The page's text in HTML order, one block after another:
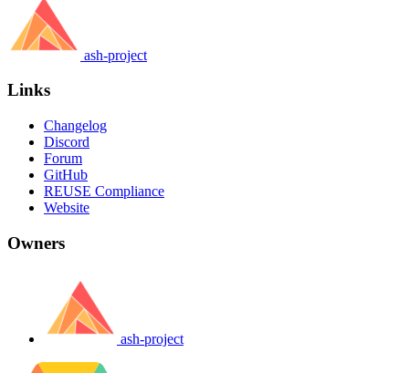
ash-project
Links
Changelog
Discord
Forum
GitHub
REUSE Compliance
Website
Owners
ash-project